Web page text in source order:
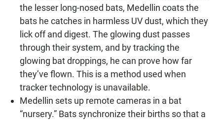
the lesser long-nosed bats, Medellin coats the
bats he catches in harmless UV dust, which they
lick off and digest. The glowing dust passes
through their system, and by tracking the
glowing bat droppings, he can prove how far
they’ve flown. This is a method used when
tracker technology is unavailable.
Medellin sets up remote cameras in a bat
“nursery.” Bats synchronize their births so that a